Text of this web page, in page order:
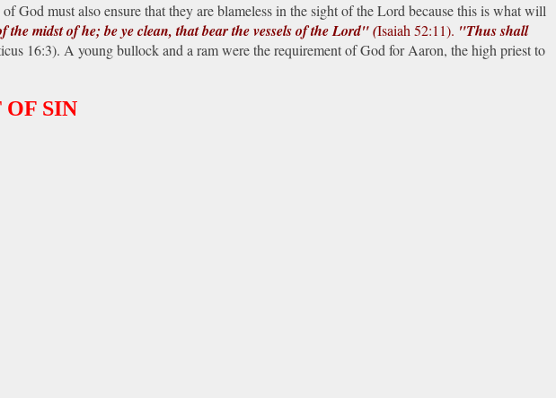
God must also ensure that they are blameless in the sight of the Lord because this is what will
midst of he; be ye clean, that bear the vessels of the Lord" (Isaiah 52:11). "Thus shall
16:3). A young bullock and a ram were the requirement of God for Aaron, the high priest to
SIN